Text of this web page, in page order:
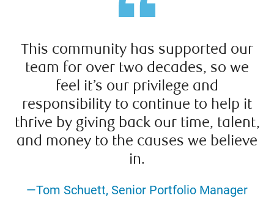
This community has supported our
team for over two decades, so we
feel it’s our privilege and
responsibility to continue to help it
thrive by giving back our time, talent,
and money to the causes we believe
in.
—Tom Schuett, Senior Portfolio Manager